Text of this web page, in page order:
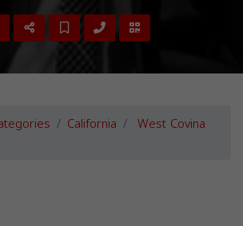
California West Covina